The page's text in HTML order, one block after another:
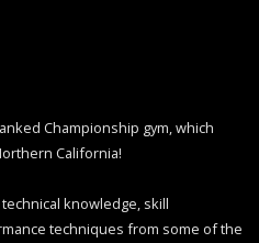
Championship gym, which
California!
knowledge, skill
techniques from some of the